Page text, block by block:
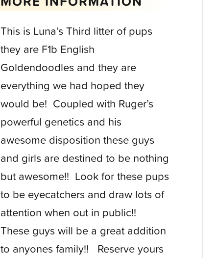
This is Luna’s Third litter of pups
they are F1b English
Goldendoodles and they are
everything we had hoped they
would be! Coupled with Ruger’s
powerful genetics and his
awesome disposition these guys
and girls are destined to be nothing
but awesome!! Look for these pups
to be eyecatchers and draw lots of
attention when out in public!!
These guys will be a great addition
to anyones family!! Reserve yours